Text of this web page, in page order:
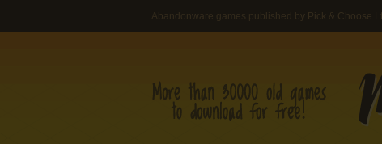
Abandonware games published by Pick & Choose